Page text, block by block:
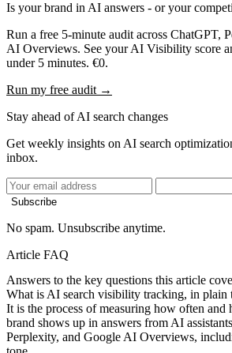
Is your brand in AI answers - or your
Run a free 5-minute audit across ChatGPT,
AI Overviews. See your AI Visibility score
under 5 minutes. €0.
Run my free audit →
Stay ahead of AI search changes
Get weekly insights on AI search
inbox.
Subscribe
No spam. Unsubscribe anytime.
Article FAQ
Answers to the key questions this article
What is AI search visibility tracking, in plain
It is the process of measuring how often
brand shows up in answers from AI
Perplexity, and Google AI Overviews,